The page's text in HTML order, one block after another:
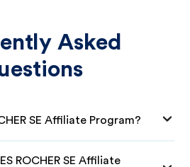
Asked
SE Affiliate Program?
ROCHER SE Affiliate